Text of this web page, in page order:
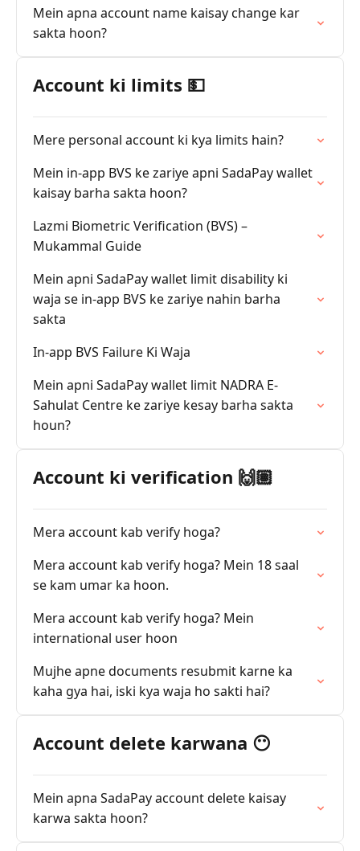
Mein apna account name kaisay change kar
sakta hoon?
Account ki limits 💵
Mere personal account ki kya limits hain?
Mein in-app BVS ke zariye apni SadaPay wallet
kaisay barha sakta hoon?
Lazmi Biometric Verification (BVS) –
Mukammal Guide
Mein apni SadaPay wallet limit disability ki
waja se in-app BVS ke zariye nahin barha
sakta
In-app BVS Failure Ki Waja
Mein apni SadaPay wallet limit NADRA E-
Sahulat Centre ke zariye kesay barha sakta
houn?
Account ki verification 🙌🏽
Mera account kab verify hoga?
Mera account kab verify hoga? Mein 18 saal
se kam umar ka hoon.
Mera account kab verify hoga? Mein
international user hoon
Mujhe apne documents resubmit karne ka
kaha gya hai, iski kya waja ho sakti hai?
Account delete karwana 😶
Mein apna SadaPay account delete kaisay
karwa sakta hoon?